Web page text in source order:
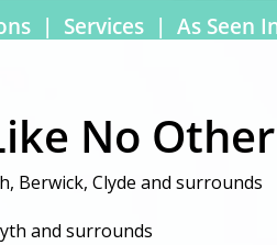
| Services| As Seen
No Other
Berwick, Clyde and surrounds
and surrounds